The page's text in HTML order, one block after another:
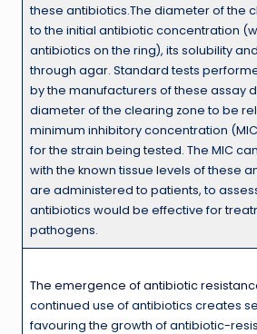
these antibiotics.The diameter of the
to the initial antibiotic concentration
antibiotics on the ring), its solubility
through agar. Standard tests
by the manufacturers of these assay
diameter of the clearing zone to be
minimum inhibitory concentration
for the strain being tested. The MIC
with the known tissue levels of these
are administered to patients, to
antibiotics would be effective for
pathogens.
The emergence of antibiotic
continued use of antibiotics creates
favouring the growth of antibiotic-